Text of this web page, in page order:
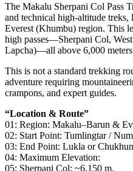
The Makalu Sherpani Col Pass
and technical high-altitude
Everest (Khumbu) region. This
high passes—Sherpani Col,
Lapcha)—all above 6,000
This is not a standard trekking
adventure requiring
crampons, and expert guides.
“Location & Route”
01: Region: Makalu–Barun &
02: Start Point: Tumlingtar /
03: End Point: Lukla or
04: Maximum Elevation:
05: Sherpani Col: ~6,150 m.